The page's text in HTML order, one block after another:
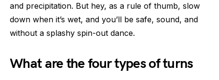
and precipitation. But hey, as a rule of thumb, slow
down when it’s wet, and you’ll be safe, sound, and
without a splashy spin-out dance.
What are the four types of turns